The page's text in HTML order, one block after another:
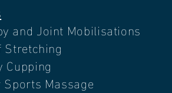
and Joint Mobilisations
Stretching
Massage